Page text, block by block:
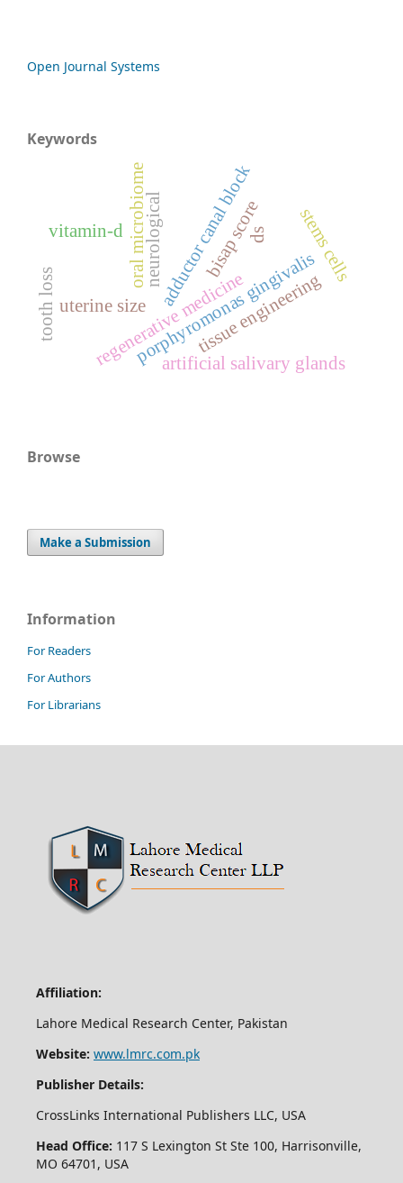
Open Journal Systems
Keywords
adductor canal block
regenerative medicine
porphyromonas gingivalis
oral microbiome
artificial salivary glands
tissue engineering
stems cells
bisap score
uterine size
vitamin-d ds
neurological
tooth loss
Browse
Make a Submission
Information
For Readers
For Authors
For Librarians
Affiliation:
Lahore Medical Research Center, Pakistan
Website: www.lmrc.com.pk
Publisher Details:
CrossLinks International Publishers LLC, USA
Head Office: 117 S Lexington St Ste 100, Harrisonville,
MO 64701, USA